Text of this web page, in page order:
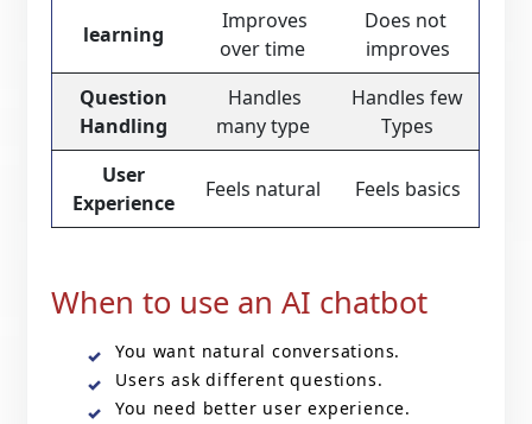
learning
Improves
over time
Does not
improves
Question
Handling
Handles
many type
Handles few
Types
User
Experience
Feels natural Feels basics
When to use an AI chatbot
You want natural conversations.
Users ask different questions.
You need better user experience.